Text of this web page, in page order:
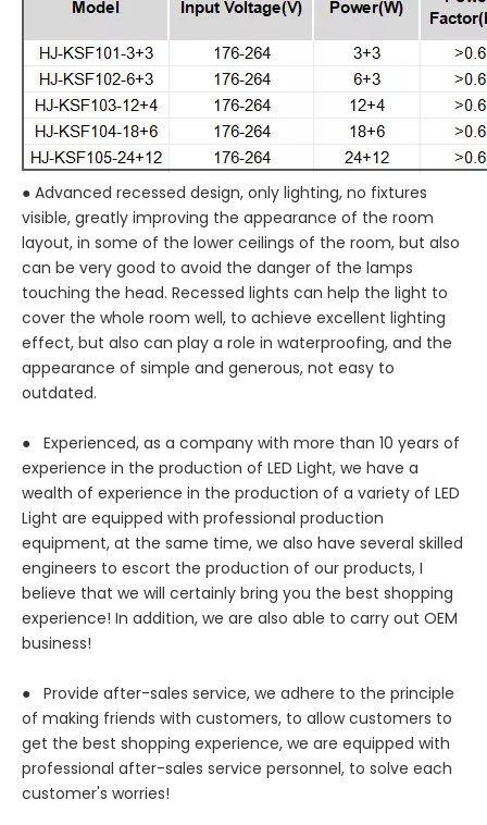
● Advanced recessed design, only lighting, no fixtures
visible, greatly improving the appearance of the room
layout, in some of the lower ceilings of the room, but also
can be very good to avoid the danger of the lamps
touching the head. Recessed lights can help the light to
cover the whole room well, to achieve excellent lighting
effect, but also can play a role in waterproofing, and the
appearance of simple and generous, not easy to
outdated.
● Experienced, as a company with more than 10 years of
experience in the production of LED Light, we have a
wealth of experience in the production of a variety of LED
Light are equipped with professional production
equipment, at the same time, we also have several skilled
engineers to escort the production of our products, I
believe that we will certainly bring you the best shopping
experience! In addition, we are also able to carry out OEM
business!
● Provide after-sales service, we adhere to the principle
of making friends with customers, to allow customers to
get the best shopping experience, we are equipped with
professional after-sales service personnel, to solve each
customer's worries!